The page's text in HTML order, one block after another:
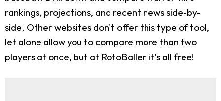
rankings, projections, and recent news side-by-
side. Other websites don't offer this type of tool,
let alone allow you to compare more than two
players at once, but at RotoBaller it's all free!